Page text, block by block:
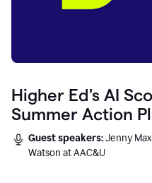
Higher Ed's AI
Summer Action
Guest speakers:Jenny
Watson at AAC&U